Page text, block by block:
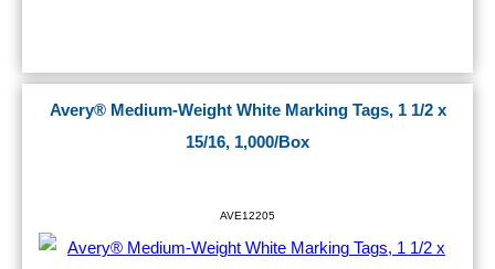
Avery® Medium-Weight White Marking Tags, 1 1/2 x
15/16, 1,000/Box
AVE12205